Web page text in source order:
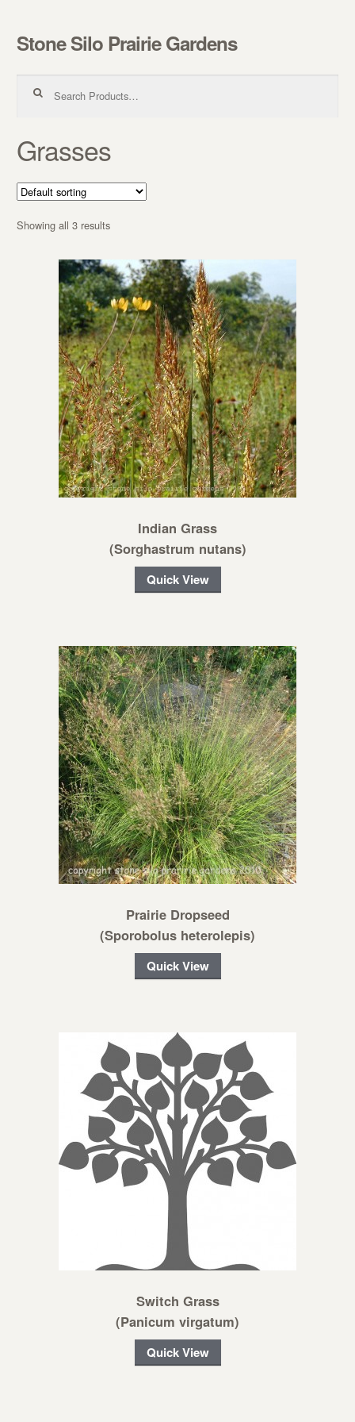
Skip to navigation
Skip to content
Stone Silo Prairie Gardens
Grasses
Showing all 3 results
Indian Grass
(Sorghastrum nutans)
Quick View
Prairie Dropseed
(Sporobolus heterolepis)
Quick View
Switch Grass
(Panicum virgatum)
Quick View